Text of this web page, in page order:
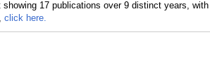
click here.